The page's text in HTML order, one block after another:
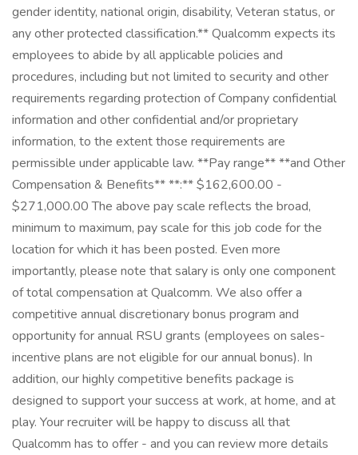
gender identity, national origin, disability, Veteran status, or
any other protected classification.** Qualcomm expects its
employees to abide by all applicable policies and
procedures, including but not limited to security and other
requirements regarding protection of Company confidential
information and other confidential and/or proprietary
information, to the extent those requirements are
permissible under applicable law. **Pay range** **and Other
Compensation & Benefits** **:** $162,600.00 -
$271,000.00 The above pay scale reflects the broad,
minimum to maximum, pay scale for this job code for the
location for which it has been posted. Even more
importantly, please note that salary is only one component
of total compensation at Qualcomm. We also offer a
competitive annual discretionary bonus program and
opportunity for annual RSU grants (employees on sales-
incentive plans are not eligible for our annual bonus). In
addition, our highly competitive benefits package is
designed to support your success at work, at home, and at
play. Your recruiter will be happy to discuss all that
Qualcomm has to offer - and you can review more details